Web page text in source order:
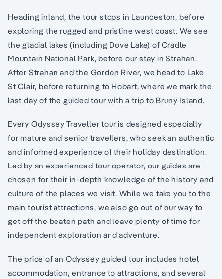
Heading inland, the tour stops in Launceston, before
exploring the rugged and pristine west coast. We see
the glacial lakes (including Dove Lake) of Cradle
Mountain National Park, before our stay in Strahan.
After Strahan and the Gordon River, we head to Lake
St Clair, before returning to Hobart, where we mark the
last day of the guided tour with a trip to Bruny Island.
Every Odyssey Traveller tour is designed especially
for mature and senior travellers, who seek an authentic
and informed experience of their holiday destination.
Led by an experienced tour operator, our guides are
chosen for their in-depth knowledge of the history and
culture of the places we visit. While we take you to the
main tourist attractions, we also go out of our way to
get off the beaten path and leave plenty of time for
independent exploration and adventure.
The price of an Odyssey guided tour includes hotel
accommodation, entrance to attractions, and several